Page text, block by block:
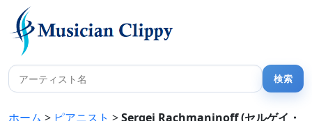
ホーム > ピアニスト >Sergei Rachmaninoff (セルゲイ・